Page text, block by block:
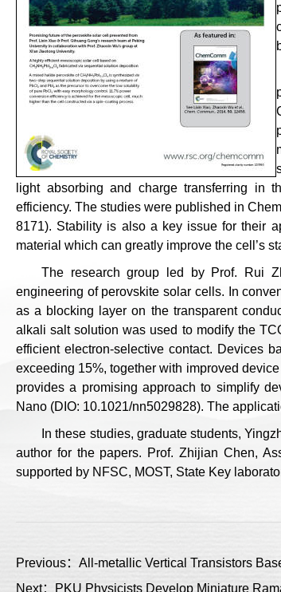
light absorbing and charge transferring in
efficiency. The studies were published in
8171). Stability is also a key issue for their
material which can greatly improve the cell’s
The research group led by Prof. Rui
engineering of perovskite solar cells. In
as a blocking layer on the transparent
alkali salt solution was used to modify the
efficient electron-selective contact. Devices
exceeding 15%, together with improved
provides a promising approach to simplify
Nano (DIO: 10.1021/nn5029828). The
In these studies, graduate students,
author for the papers. Prof. Zhijian Chen,
supported by NFSC, MOST, State Key
Previous：All-metallic Vertical Transistors
Next：PKU Physicists Develop Miniature